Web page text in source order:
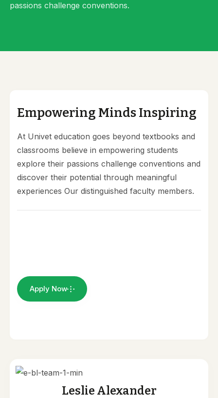
passions challenge conventions.
Empowering Minds Inspiring
At Univet education goes beyond textbooks and
classrooms believe in empowering students
explore their passions challenge conventions and
discover their potential through meaningful
experiences Our distinguished faculty members.
Apply Now
Leslie Alexander